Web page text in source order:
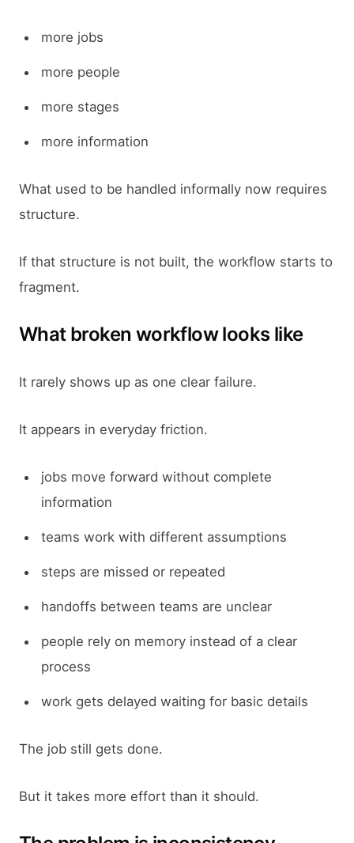
more jobs
more people
more stages
more information
What used to be handled informally now requires
structure.
If that structure is not built, the workflow starts to
fragment.
What broken workflow looks like
It rarely shows up as one clear failure.
It appears in everyday friction.
jobs move forward without complete
information
teams work with different assumptions
steps are missed or repeated
handoffs between teams are unclear
people rely on memory instead of a clear
process
work gets delayed waiting for basic details
The job still gets done.
But it takes more effort than it should.